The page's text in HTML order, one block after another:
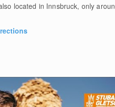
located in Innsbruck, only